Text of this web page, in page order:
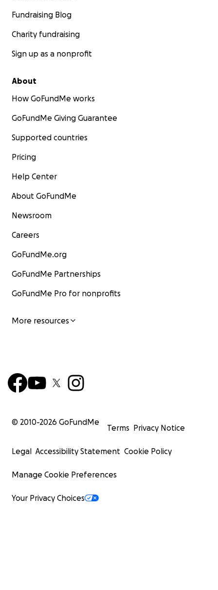
Fundraising Blog
Charity fundraising
Sign up as a nonprofit
About
How GoFundMe works
GoFundMe Giving Guarantee
Supported countries
Pricing
Help Center
About GoFundMe
Newsroom
Careers
GoFundMe.org
GoFundMe Partnerships
GoFundMe Pro for nonprofits
More resources
© 2010-2026 GoFundMe
Terms Privacy Notice
Legal Accessibility Statement Cookie Policy
Manage Cookie Preferences
Your Privacy Choices